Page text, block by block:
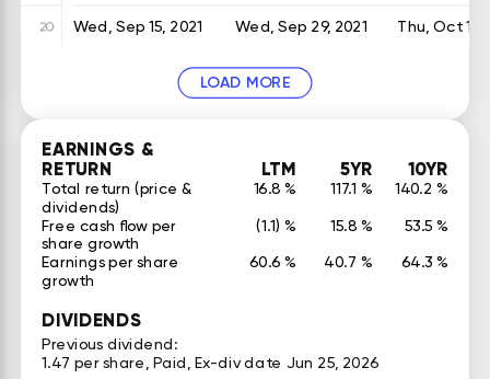
20 Wed, Sep 15, 2021 Wed, Sep 29, 2021 Thu, Oct 14,
LOAD MORE
EARNINGS &
RETURN
LTM 5YR 10YR
Total return (price &
dividends)
16.8 % 117.1 % 140.2 %
Free cash flow per
share growth
(1.1) % 15.8 % 53.5 %
Earnings per share
growth
60.6 % 40.7 % 64.3 %
DIVIDENDS
Previous dividend:
1.47 per share, Paid, Ex-div date Jun 25, 2026